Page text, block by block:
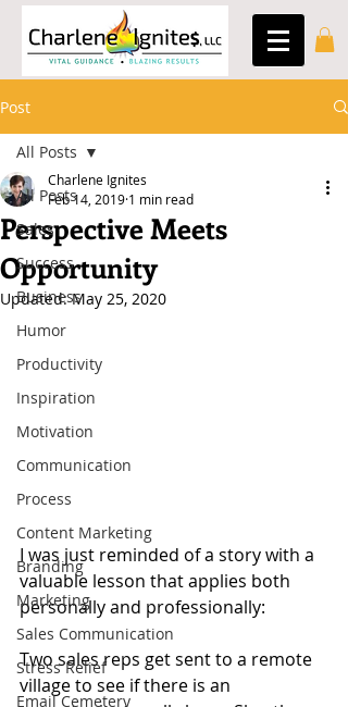
Post
All Posts
Sales
Success
Business
Humor
Productivity
Inspiration
Motivation
Communication
Process
Content Marketing
Branding
Marketing
Sales Communication
Stress Relief
Email Cemetery
All Posts
Perspective Meets
Opportunity
Charlene Ignites
Feb 14, 2019 1 min read
Updated:May 25, 2020
I was just reminded of a story with a
valuable lesson that applies both
personally and professionally:
Two sales reps get sent to a remote
village to see if there is an